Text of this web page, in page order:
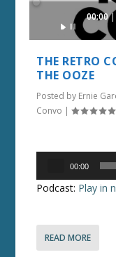
Audio
00:00
THE RETRO
THE OOZE
Posted by Ernie
Convo |
00:00
Podcast: Play in
READ MORE